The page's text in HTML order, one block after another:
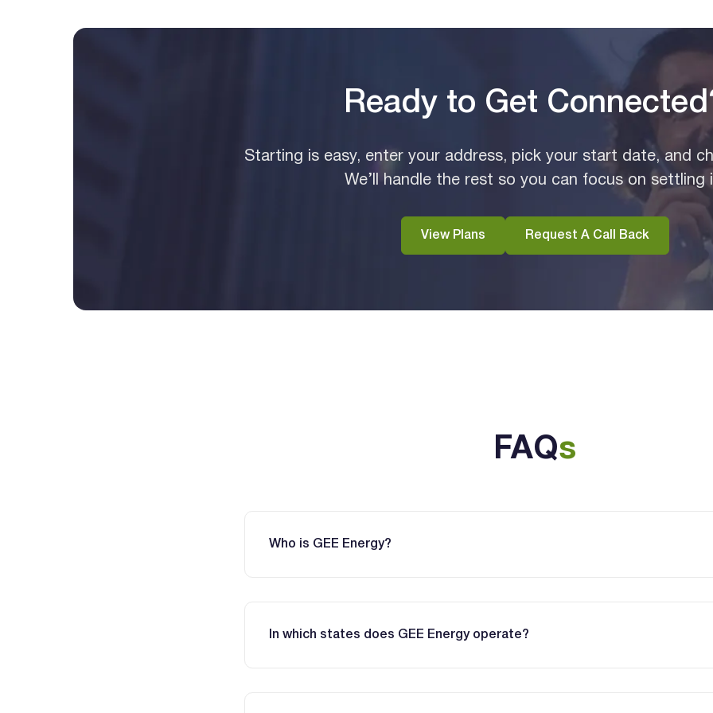
Ready to Get
Starting is easy, enter your address, pick your start date, and
We’ll handle the rest so you can focus on settling
View Plans Request A Call Back
FAQs
Who is GEE Energy?
In which states does GEE Energy operate?